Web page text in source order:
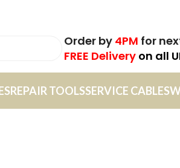
Order by 4PM for
FREE Delivery on all
REPAIR TOOLSSERVICE CABLES